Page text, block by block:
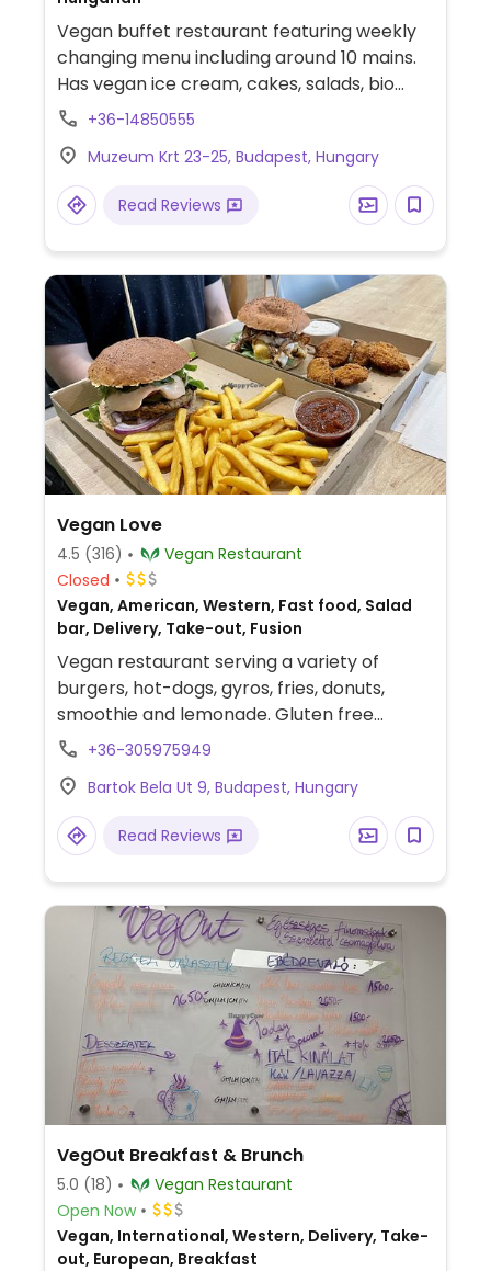
Vegan buffet restaurant featuring weekly
changing menu including around 10 mains.
Has vegan ice cream, cakes, salads, bio
coffee. Located across from the Hungarian
+36-14850555
Muzeum Krt 23-25, Budapest, Hungary
Read Reviews
Vegan Love
4.5 (316)
Vegan Restaurant
Closed
Vegan, American, Western, Fast food, Salad
bar, Delivery, Take-out, Fusion
Vegan restaurant serving a variety of
burgers, hot-dogs, gyros, fries, donuts,
smoothie and lemonade. Gluten free
options available. Delivery via Hajtós Pincér.
Gellért tér tram, bus and metro stops.
+36-305975949
Bartok Bela Ut 9, Budapest, Hungary
Read Reviews
VegOut Breakfast & Brunch
5.0 (18)
Vegan Restaurant
Open Now
Vegan, International, Western, Delivery, Take-
out, European, Breakfast